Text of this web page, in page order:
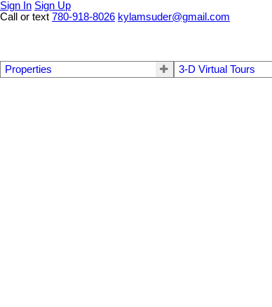
Sign In Sign Up
Call or text 780-918-8026 kylamsuder@gmail.com
Properties 3-D Virtual Tours